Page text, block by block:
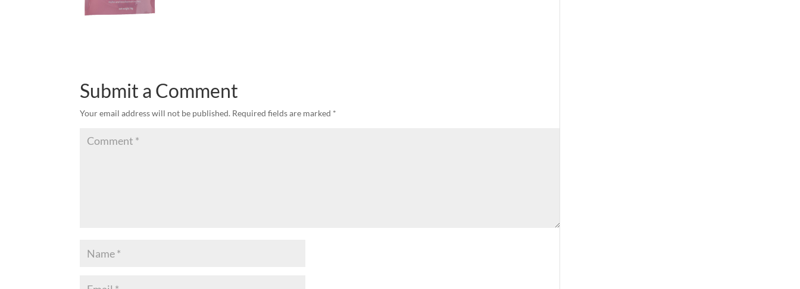
Submit a Comment
Your email address will not be published. Required fields are marked *